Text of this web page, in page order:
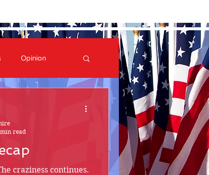
Opinion
craziness continues.
read